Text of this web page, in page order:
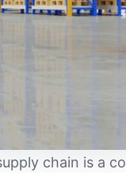
chain is a